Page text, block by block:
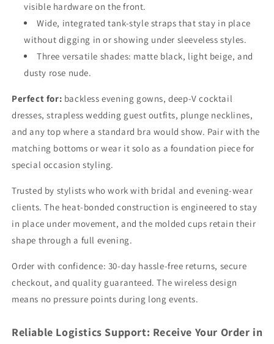
visible hardware on the front.
Wide, integrated tank-style straps that stay in place
without digging in or showing under sleeveless styles.
Three versatile shades: matte black, light beige, and
dusty rose nude.
Perfect for: backless evening gowns, deep-V cocktail
dresses, strapless wedding guest outfits, plunge necklines,
and any top where a standard bra would show. Pair with the
matching bottoms or wear it solo as a foundation piece for
special occasion styling.
Trusted by stylists who work with bridal and evening-wear
clients. The heat-bonded construction is engineered to stay
in place under movement, and the molded cups retain their
shape through a full evening.
Order with confidence: 30-day hassle-free returns, secure
checkout, and quality guaranteed. The wireless design
means no pressure points during long events.
Reliable Logistics Support: Receive Your Order in